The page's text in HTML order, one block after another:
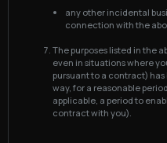
any other incidental
connection with the
The purposes listed in the
even in situations where
pursuant to a contract)
way, for a reasonable
applicable, a period to
contract with you).